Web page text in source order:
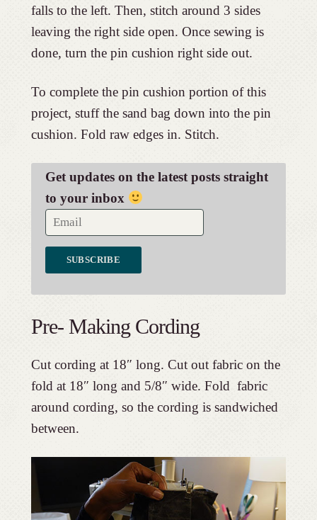
falls to the left. Then, stitch around 3 sides
leaving the right side open. Once sewing is
done, turn the pin cushion right side out.
To complete the pin cushion portion of this
project, stuff the sand bag down into the pin
cushion. Fold raw edges in. Stitch.
Get updates on the latest posts straight
to your inbox
Pre- Making Cording
Cut cording at 18″ long. Cut out fabric on the
fold at 18″ long and 5/8″ wide. Fold fabric
around cording, so the cording is sandwiched
between.